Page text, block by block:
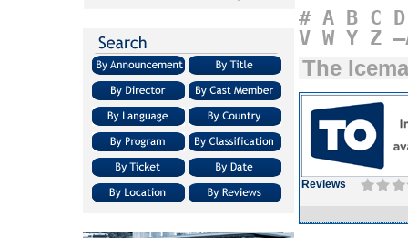
# A B C D
V W Y Z
The
Reviews